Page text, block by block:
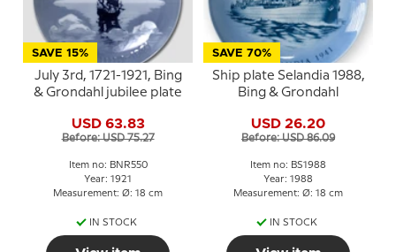
SAVE 15%
July 3rd, 1721-1921, Bing
& Grondahl jubilee plate
USD 63.83
Before: USD 75.27
Item no: BNR550
Year: 1921
Measurement: Ø: 18 cm
IN STOCK
SAVE 70%
Ship plate Selandia 1988,
Bing & Grondahl
USD 26.20
Before: USD 86.09
Item no: BS1988
Year: 1988
Measurement: Ø: 18 cm
IN STOCK